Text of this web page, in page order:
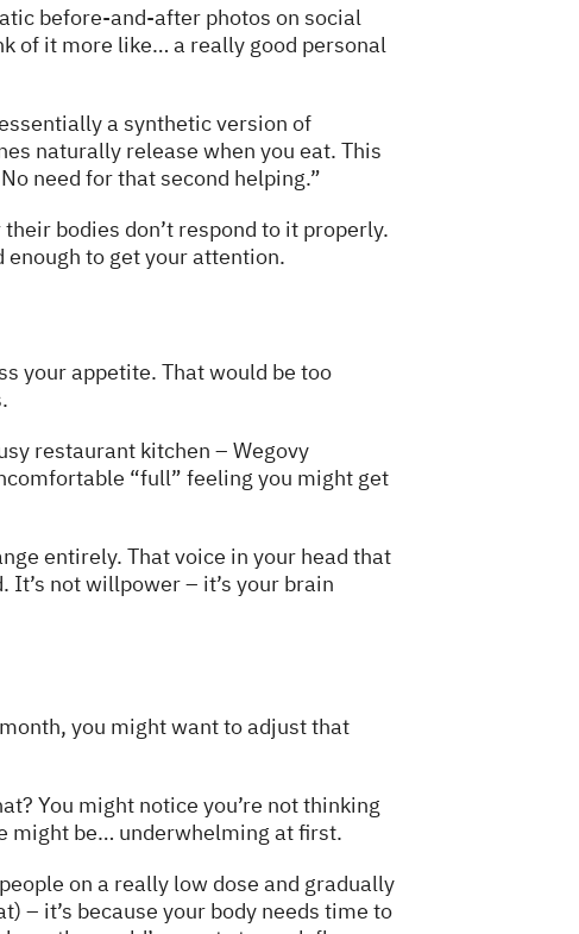
before-and-after photos on social
of it more like… a really good personal
a synthetic version of
naturally release when you eat. This
need for that second helping.”
bodies don’t respond to it properly.
enough to get your attention.
your appetite. That would be too
restaurant kitchen – Wegovy
“full” feeling you might get
entirely. That voice in your head that
not willpower – it’s your brain
you might want to adjust that
You might notice you’re not thinking
might be… underwhelming at first.
on a really low dose and gradually
– it’s because your body needs time to